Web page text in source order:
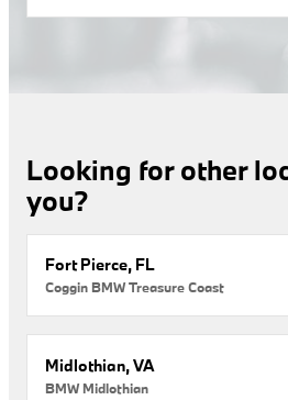
Looking for other
you?
Fort Pierce, FL
Coggin BMW Treasure Coast
Midlothian, VA
BMW Midlothian